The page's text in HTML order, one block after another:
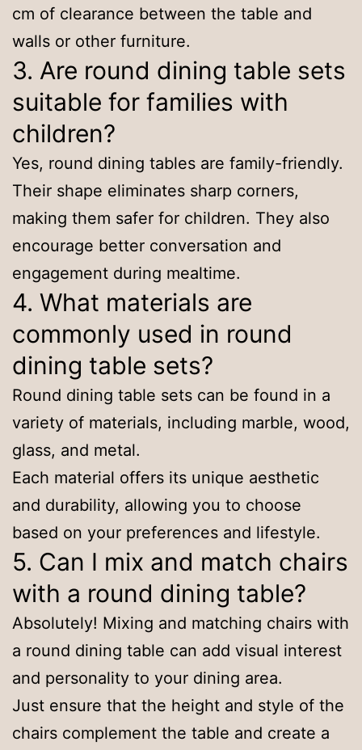
cm of clearance between the table and
walls or other furniture.
3. Are round dining table sets
suitable for families with
children?
Yes, round dining tables are family-friendly.
Their shape eliminates sharp corners,
making them safer for children. They also
encourage better conversation and
engagement during mealtime.
4. What materials are
commonly used in round
dining table sets?
Round dining table sets can be found in a
variety of materials, including marble, wood,
glass, and metal.
Each material offers its unique aesthetic
and durability, allowing you to choose
based on your preferences and lifestyle.
5. Can I mix and match chairs
with a round dining table?
Absolutely! Mixing and matching chairs with
a round dining table can add visual interest
and personality to your dining area.
Just ensure that the height and style of the
chairs complement the table and create a